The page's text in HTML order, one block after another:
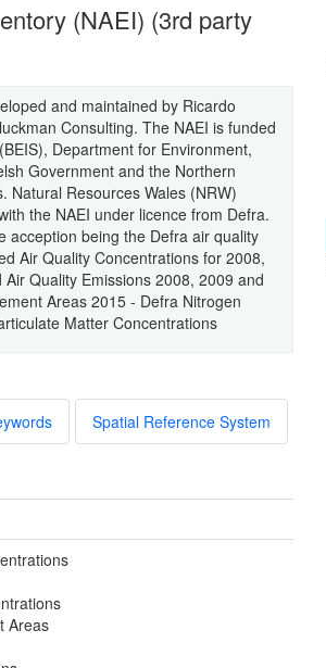
(NAEI) (3rd party
and maintained by Ricardo
Consulting. The NAEI is funded
Department for Environment,
Government and the Northern
Natural Resources Wales (NRW)
the NAEI under licence from Defra.
acception being the Defra air quality
Air Quality Concentrations for 2008,
Quality Emissions 2008, 2009 and
Areas 2015 - Defra Nitrogen
Matter Concentrations
Spatial Reference System
Areas